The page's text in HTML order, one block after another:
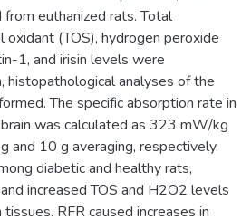
euthanized rats. Total
(TOS), hydrogen peroxide
1, and irisin levels were
histopathological analyses of the
The specific absorption rate in
was calculated as 323 mW/kg
and 10 g averaging, respectively.
diabetic and healthy rats,
increased TOS and H2O2 levels
RFR caused increases in